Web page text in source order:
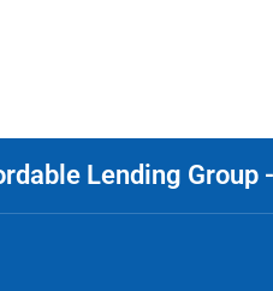
Lending Group